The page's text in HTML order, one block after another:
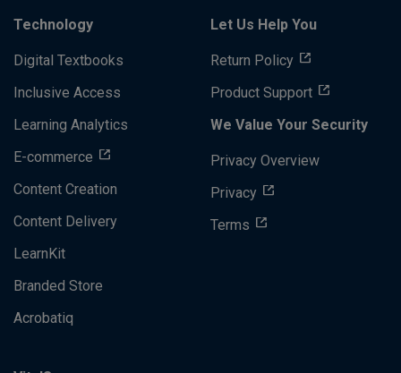
Technology
Digital Textbooks
Inclusive Access
Learning Analytics
E-commerce
Content Creation
Content Delivery
LearnKit
Branded Store
Acrobatiq
Let Us Help You
Return Policy
Product Support
We Value Your Security
Privacy Overview
Privacy
Terms